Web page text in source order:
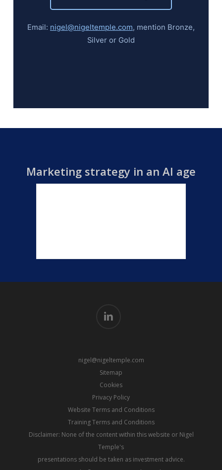
Email: nigel@nigeltemple.com, mention Bronze,
Silver or Gold
Marketing strategy in an AI age
nigel@nigeltemple.com
Sitemap
Cookies
Privacy Policy
Website Terms and Conditions
Training Terms and Conditions
Disclaimer: None of the content within this website or Nigel
Temple's
presentations should be taken as investment advice.